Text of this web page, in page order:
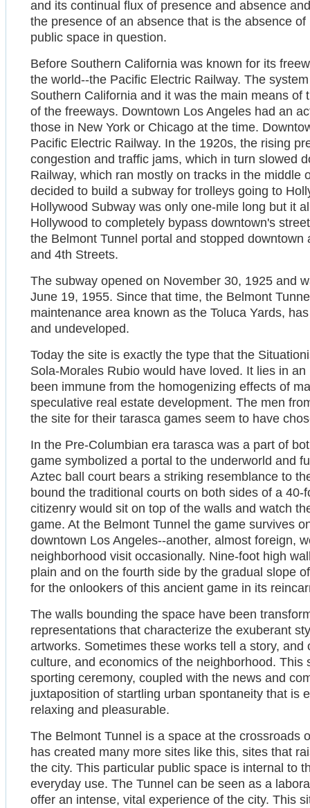
and its continual flux of presence and absence
the presence of an absence that is the absence
public space in question.
Before Southern California was known for its
the world--the Pacific Electric Railway. The
Southern California and it was the main means of
of the freeways. Downtown Los Angeles had an
those in New York or Chicago at the time.
Pacific Electric Railway. In the 1920s, the rising
congestion and traffic jams, which in turn slowed
Railway, which ran mostly on tracks in the middle
decided to build a subway for trolleys going to
Hollywood Subway was only one-mile long but it
Hollywood to completely bypass downtown's
the Belmont Tunnel portal and stopped
and 4th Streets.
The subway opened on November 30, 1925 and
June 19, 1955. Since that time, the Belmont
maintenance area known as the Toluca Yards,
and undeveloped.
Today the site is exactly the type that the
Sola-Morales Rubio would have loved. It lies in
been immune from the homogenizing effects of
speculative real estate development. The men
the site for their tarasca games seem to have
In the Pre-Columbian era tarasca was a part of
game symbolized a portal to the underworld and
Aztec ball court bears a striking resemblance to
bound the traditional courts on both sides of a
citizenry would sit on top of the walls and watch
game. At the Belmont Tunnel the game survives
downtown Los Angeles--another, almost foreign,
neighborhood visit occasionally. Nine-foot high
plain and on the fourth side by the gradual slope
for the onlookers of this ancient game in its
The walls bounding the space have been
representations that characterize the exuberant
artworks. Sometimes these works tell a story,
culture, and economics of the neighborhood. This
sporting ceremony, coupled with the news and
juxtaposition of startling urban spontaneity that is
relaxing and pleasurable.
The Belmont Tunnel is a space at the crossroads
has created many more sites like this, sites that
the city. This particular public space is internal to
everyday use. The Tunnel can be seen as a
offer an intense, vital experience of the city. This